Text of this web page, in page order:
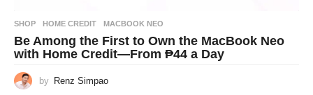
SHOP HOME CREDIT ,MACBOOK NEO
Be Among the First to Own the MacBook Neo
with Home Credit—From ₱44 a Day
by Renz Simpao